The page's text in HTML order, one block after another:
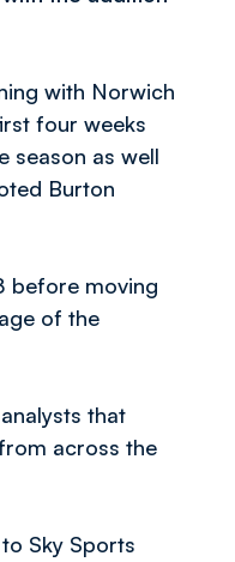
with Norwich
four weeks
season as well
Burton
before moving
of the
that
across the
Sky Sports